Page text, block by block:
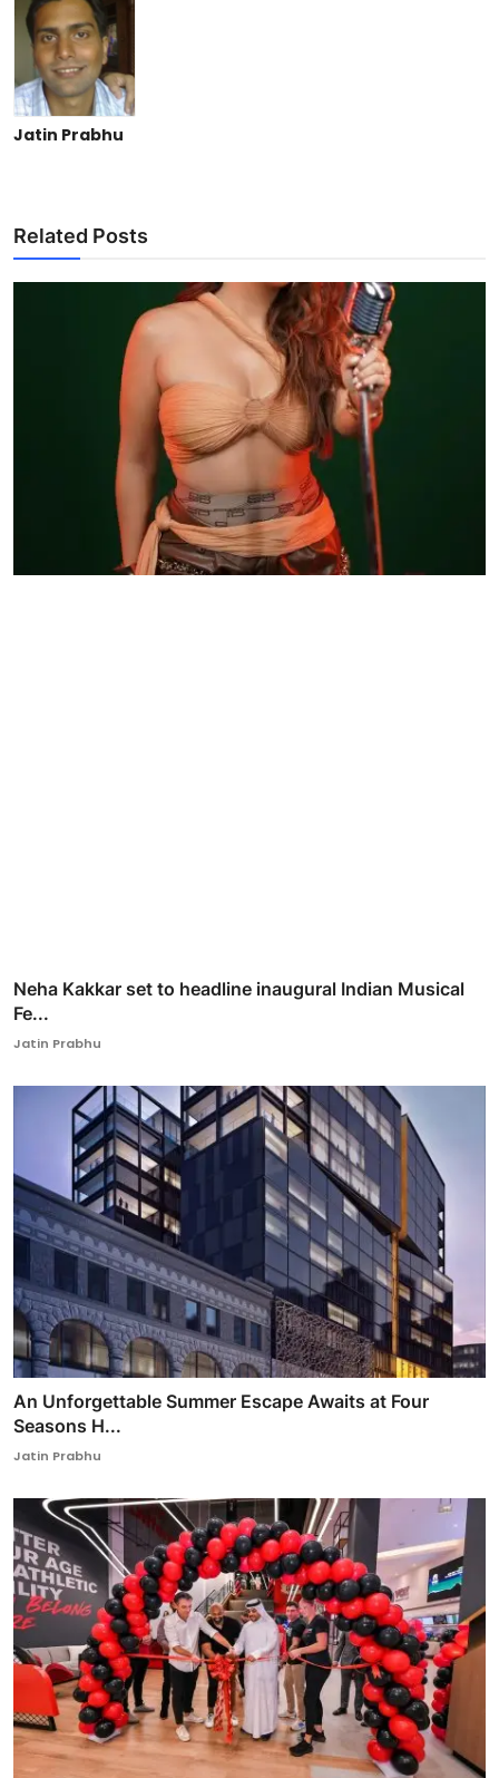
Jatin Prabhu
Related Posts
Neha Kakkar set to headline inaugural Indian Musical
Fe...
Jatin Prabhu
An Unforgettable Summer Escape Awaits at Four
Seasons H...
Jatin Prabhu